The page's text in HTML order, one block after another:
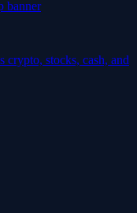
crypto, stocks, cash, and